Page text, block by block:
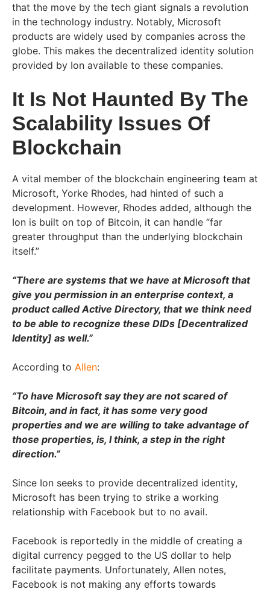
that the move by the tech giant signals a revolution
in the technology industry. Notably, Microsoft
products are widely used by companies across the
globe. This makes the decentralized identity solution
provided by Ion available to these companies.
It Is Not Haunted By The
Scalability Issues Of
Blockchain
A vital member of the blockchain engineering team at
Microsoft, Yorke Rhodes, had hinted of such a
development. However, Rhodes added, although the
Ion is built on top of Bitcoin, it can handle “far
greater throughput than the underlying blockchain
itself.”
“There are systems that we have at Microsoft that
give you permission in an enterprise context, a
product called Active Directory, that we think need
to be able to recognize these DIDs [Decentralized
Identity] as well.”
According to Allen:
“To have Microsoft say they are not scared of
Bitcoin, and in fact, it has some very good
properties and we are willing to take advantage of
those properties, is, I think, a step in the right
direction.”
Since Ion seeks to provide decentralized identity,
Microsoft has been trying to strike a working
relationship with Facebook but to no avail.
Facebook is reportedly in the middle of creating a
digital currency pegged to the US dollar to help
facilitate payments. Unfortunately, Allen notes,
Facebook is not making any efforts towards